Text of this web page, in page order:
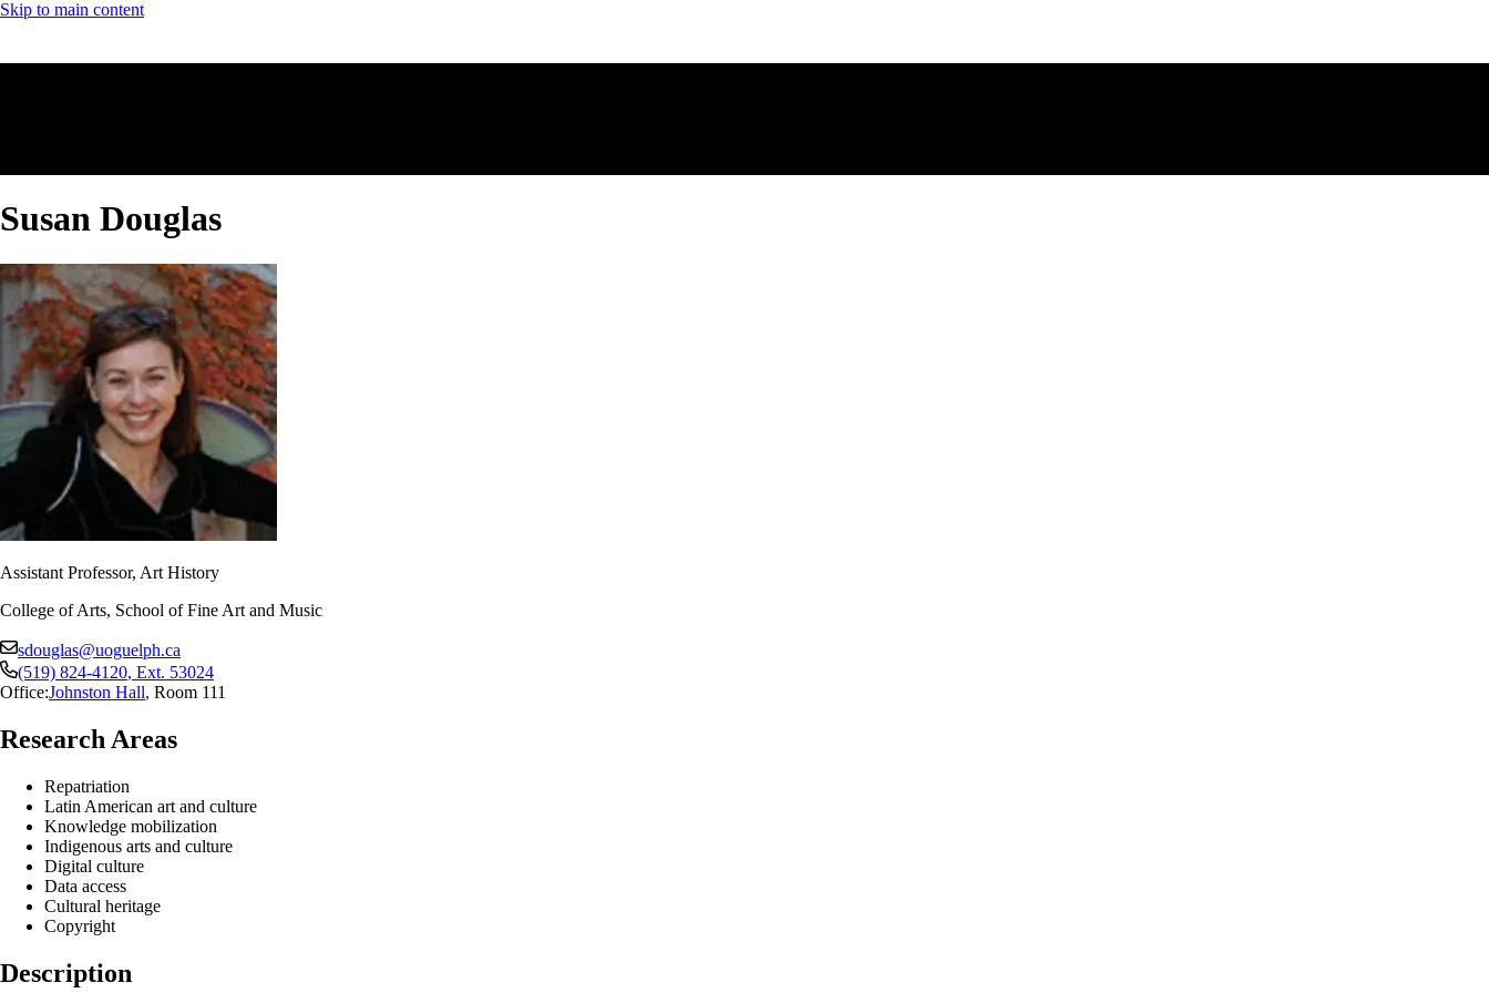
Skip to main content
Susan Douglas
Assistant Professor, Art History
College of Arts, School of Fine Art and Music
sdouglas@uoguelph.ca
(519) 824-4120, Ext. 53024
Office:Johnston Hall, Room 111
Research Areas
Repatriation
Latin American art and culture
Knowledge mobilization
Indigenous arts and culture
Digital culture
Data access
Cultural heritage
Copyright
Description